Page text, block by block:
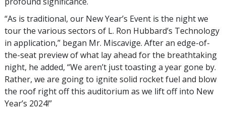
“As is traditional, our New Year’s Event is the night we
tour the various sectors of L. Ron Hubbard’s Technology
in application,” began Mr. Miscavige. After an edge-of-
the-seat preview of what lay ahead for the breathtaking
night, he added, “We aren’t just toasting a year gone by.
Rather, we are going to ignite solid rocket fuel and blow
the roof right off this auditorium as we lift off into New
Year’s 2024!”